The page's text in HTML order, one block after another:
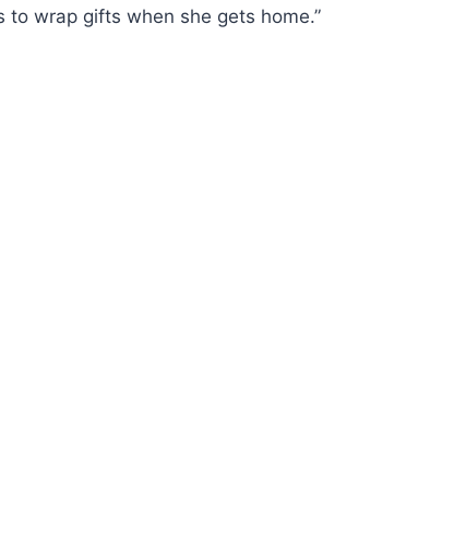
to wrap gifts when she gets home.”